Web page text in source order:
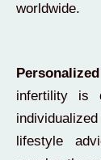
worldwide.
infertility is
lifestyle